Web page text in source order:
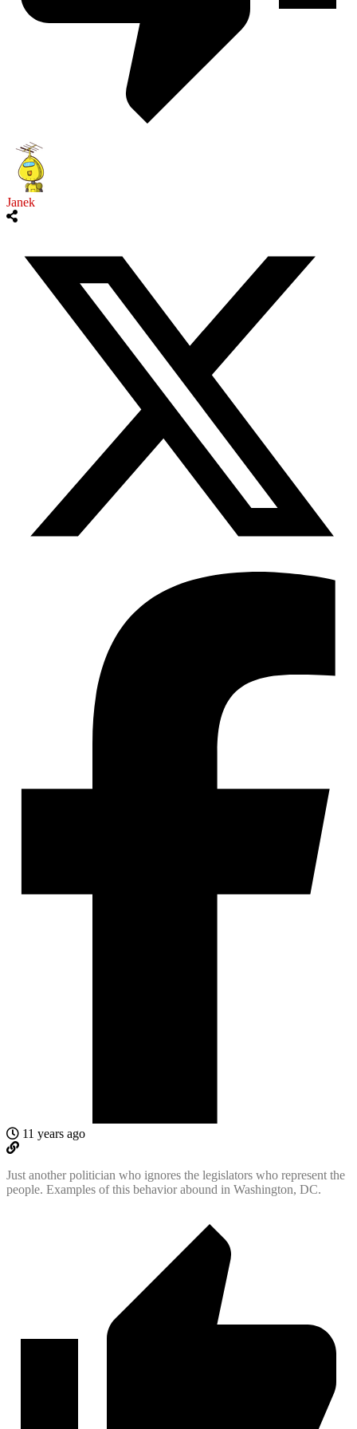
Janek
11 years ago
Just another politician who ignores the legislators who represent the
people. Examples of this behavior abound in Washington, DC.